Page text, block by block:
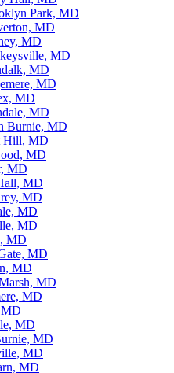
Park, MD
MD
MD
MD
MD
MD
MD
MD
Burnie, MD
Hill, MD
MD
MD
MD
MD
MD
MD
MD
MD
MD
MD
MD
MD
MD
MD
MD
MD